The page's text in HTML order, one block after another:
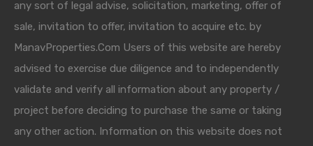
any sort of legal advise, solicitation, marketing, offer of
sale, invitation to offer, invitation to acquire etc. by
ManavProperties.Com Users of this website are hereby
advised to exercise due diligence and to independently
validate and verify all information about any property /
project before deciding to purchase the same or taking
any other action. Information on this website does not